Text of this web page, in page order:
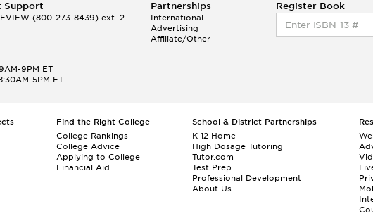
Support
(800-273-8439) ext. 2
Partnerships
International
Advertising
Affiliate/Other
Register Book
9PM ET
5PM ET
Find the Right College
College Rankings
College Advice
Applying to College
Financial Aid
School & District Partnerships
K-12 Home
High Dosage Tutoring
Tutor.com
Test Prep
Professional Development
About Us